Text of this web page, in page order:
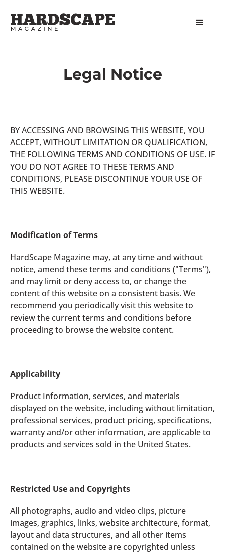
Legal Notice
BY ACCESSING AND BROWSING THIS WEBSITE, YOU
ACCEPT, WITHOUT LIMITATION OR QUALIFICATION,
THE FOLLOWING TERMS AND CONDITIONS OF USE. IF
YOU DO NOT AGREE TO THESE TERMS AND
CONDITIONS, PLEASE DISCONTINUE YOUR USE OF
THIS WEBSITE.
Modification of Terms
HardScape Magazine may, at any time and without
notice, amend these terms and conditions ("Terms"),
and may limit or deny access to, or change the
content of this website on a consistent basis. We
recommend you periodically visit this website to
review the current terms and conditions before
proceeding to browse the website content.
Applicability
Product Information, services, and materials
displayed on the website, including without limitation,
professional services, product pricing, specifications,
warranty and/or other information, are applicable to
products and services sold in the United States.
Restricted Use and Copyrights
All photographs, audio and video clips, picture
images, graphics, links, website architecture, format,
layout and data structures, and all other items
contained on the website are copyrighted unless